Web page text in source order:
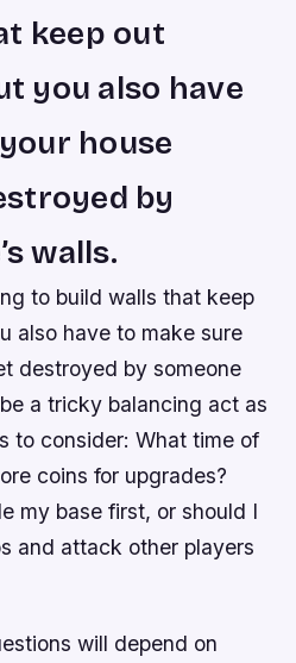
keep out
you also have
house
by
walls.
to build walls that keep
also have to make sure
destroyed by someone
a tricky balancing act as
to consider: What time of
coins for upgrades?
my base first, or should I
and attack other players
will depend on